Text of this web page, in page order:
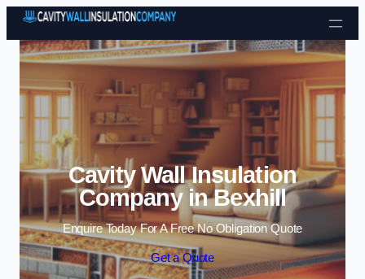
Skip to content
Cavity Wall Insulation
Company in Bexhill
Enquire Today For A Free No Obligation Quote
Get a Quote